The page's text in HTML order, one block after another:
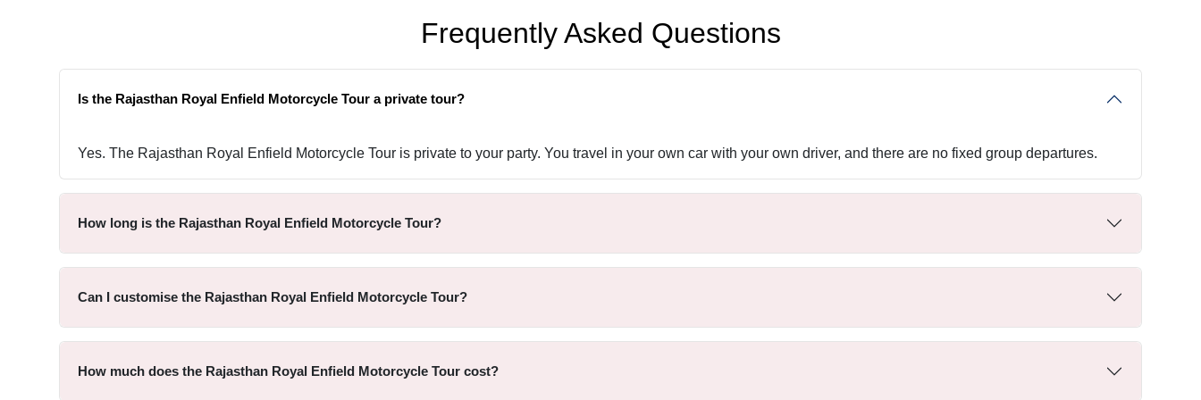
Frequently Asked Questions
Is the Rajasthan Royal Enfield Motorcycle Tour a private tour?
Yes. The Rajasthan Royal Enfield Motorcycle Tour is private to your party. You travel in your own car with your own driver, and there are no fixed group departures.
How long is the Rajasthan Royal Enfield Motorcycle Tour?
Can I customise the Rajasthan Royal Enfield Motorcycle Tour?
How much does the Rajasthan Royal Enfield Motorcycle Tour cost?